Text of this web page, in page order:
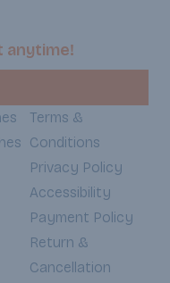
anytime!
Terms &
Conditions
Privacy Policy
Accessibility
Payment Policy
Return &
Cancellation